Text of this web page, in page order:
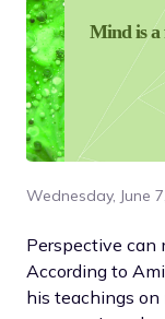
Mind is a
Wednesday, June
Perspective can
According to
his teachings on